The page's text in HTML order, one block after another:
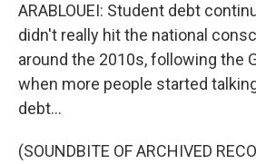
ARABLOUEI: Student debt
didn't really hit the national
around the 2010s, following the
when more people started
debt...
(SOUNDBITE OF ARCHIVED